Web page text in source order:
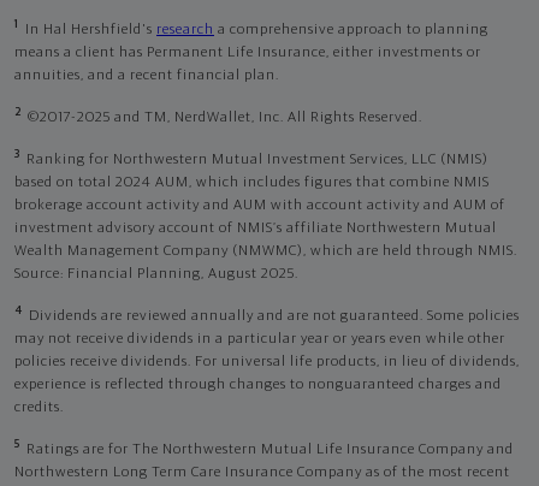
1 In Hal Hershfield's research a comprehensive approach to planning
means a client has Permanent Life Insurance, either investments or
annuities, and a recent financial plan.
2 ©2017-2025 and TM, NerdWallet, Inc. All Rights Reserved.
3
Ranking for Northwestern Mutual Investment Services, LLC (NMIS)
based on total 2024 AUM, which includes figures that combine NMIS
brokerage account activity and AUM with account activity and AUM of
investment advisory account of NMIS’s affiliate Northwestern Mutual
Wealth Management Company (NMWMC), which are held through NMIS.
Source: Financial Planning, August 2025.
4
Dividends are reviewed annually and are not guaranteed. Some policies
may not receive dividends in a particular year or years even while other
policies receive dividends. For universal life products, in lieu of dividends,
experience is reflected through changes to nonguaranteed charges and
credits.
5
Ratings are for The Northwestern Mutual Life Insurance Company and
Northwestern Long Term Care Insurance Company as of the most recent